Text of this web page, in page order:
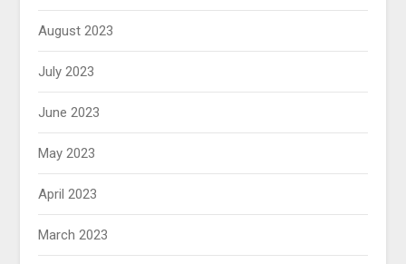
August 2023
July 2023
June 2023
May 2023
April 2023
March 2023